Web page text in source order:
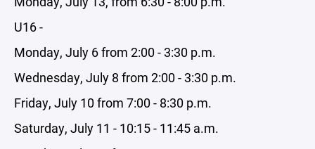
U16 -
Monday, July 6 from 2:00 - 3:30 p.m.
Wednesday, July 8 from 2:00 - 3:30 p.m.
Friday, July 10 from 7:00 - 8:30 p.m.
Saturday, July 11 - 10:15 - 11:45 a.m.